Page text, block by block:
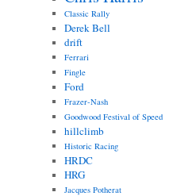
Classic Rally
Derek Bell
drift
Ferrari
Fingle
Ford
Frazer-Nash
Goodwood Festival of Speed
hillclimb
Historic Racing
HRDC
HRG
Jacques Potherat